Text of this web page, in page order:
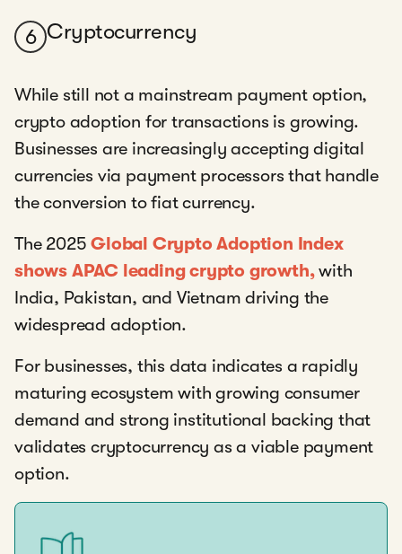
6 Cryptocurrency
While still not a mainstream payment option,
crypto adoption for transactions is growing.
Businesses are increasingly accepting digital
currencies via payment processors that handle
the conversion to fiat currency.
The 2025Global Crypto Adoption Index
shows APAC leading crypto growth,with
India, Pakistan, and Vietnam driving the
widespread adoption.
For businesses, this data indicates a rapidly
maturing ecosystem with growing consumer
demand and strong institutional backing that
validates cryptocurrency as a viable payment
option.